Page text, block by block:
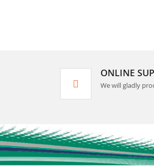
ONLINE
We will gladly